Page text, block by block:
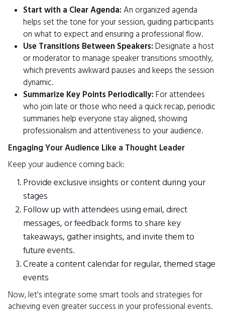
Start with a Clear Agenda: An organized agenda
helps set the tone for your session, guiding participants
on what to expect and ensuring a professional flow.
Use Transitions Between Speakers: Designate a host
or moderator to manage speaker transitions smoothly,
which prevents awkward pauses and keeps the session
dynamic.
Summarize Key Points Periodically: For attendees
who join late or those who need a quick recap, periodic
summaries help everyone stay aligned, showing
professionalism and attentiveness to your audience.
Engaging Your Audience Like a Thought Leader
Keep your audience coming back:
Provide exclusive insights or content during your
stages
Follow up with attendees using email, direct
messages, or feedback forms to share key
takeaways, gather insights, and invite them to
future events.
Create a content calendar for regular, themed stage
events
Now, let's integrate some smart tools and strategies for
achieving even greater success in your professional events.